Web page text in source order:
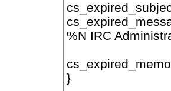
%N IRC
}